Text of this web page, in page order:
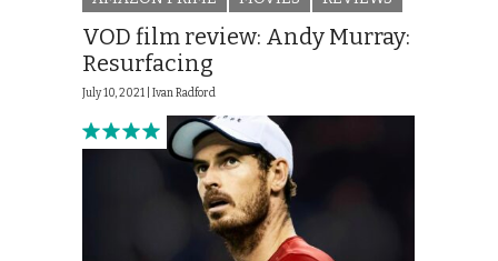
VOD film review: Andy Murray:
Resurfacing
July 10, 2021 | Ivan Radford